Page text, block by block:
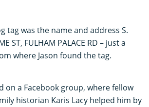
tag was the name and address S.
ST, FULHAM PALACE RD – just a
where Jason found the tag.
on a Facebook group, where fellow
historian Karis Lacy helped him by